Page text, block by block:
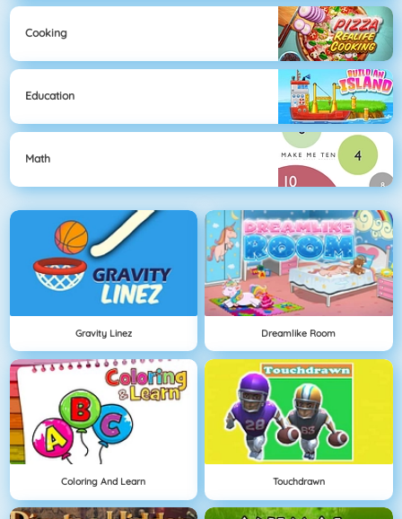
Cooking
Education
Math
Gravity Linez Dreamlike Room
Coloring And Learn Touchdrawn